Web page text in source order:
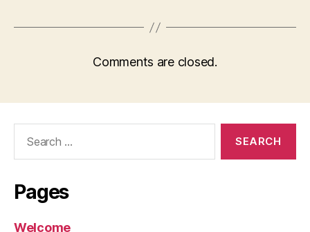
Comments are closed.
Pages
Welcome